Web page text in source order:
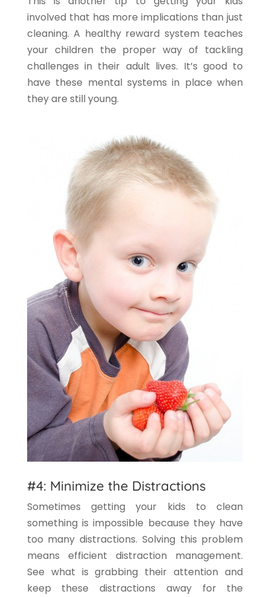
involved that has more implications than just
cleaning. A healthy reward system teaches
your children the proper way of tackling
challenges in their adult lives. It’s good to
have these mental systems in place when
they are still young.
#4: Minimize the Distractions
Sometimes getting your kids to clean
something is impossible because they have
too many distractions. Solving this problem
means efficient distraction management.
See what is grabbing their attention and
keep these distractions away for the